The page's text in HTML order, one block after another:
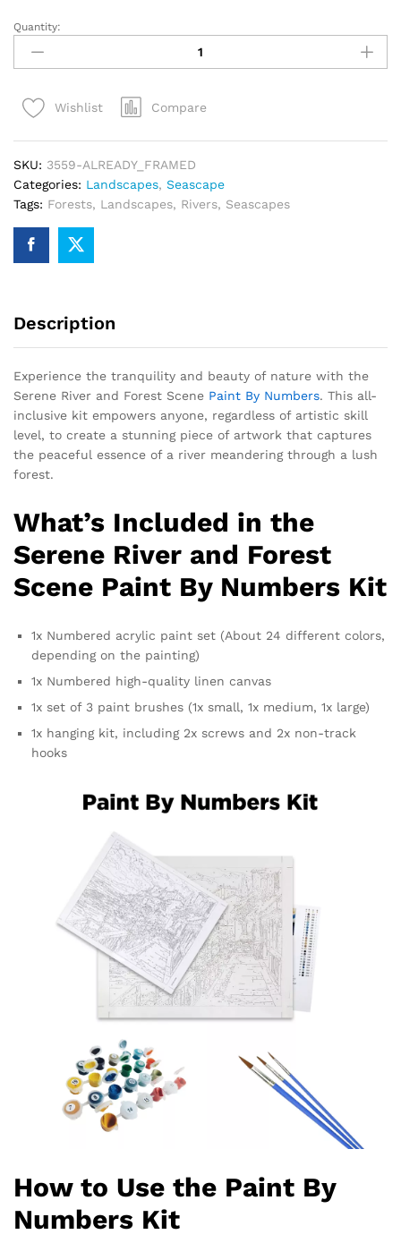
Serene
River
and
Scene
Numbers
quantity
Quantity:
Wishlist Compare
SKU: 3559-ALREADY_FRAMED
Categories: Landscapes, Seascape
Tags: Forests, Landscapes, Rivers, Seascapes
Description
Experience the tranquility and beauty of nature with the
Serene River and Forest Scene Paint By Numbers. This all-
inclusive kit empowers anyone, regardless of artistic skill
level, to create a stunning piece of artwork that captures
the peaceful essence of a river meandering through a lush
forest.
What’s Included in the
Serene River and Forest
Scene Paint By Numbers Kit
1x Numbered acrylic paint set (About 24 different colors,
depending on the painting)
1x Numbered high-quality linen canvas
1x set of 3 paint brushes (1x small, 1x medium, 1x large)
1x hanging kit, including 2x screws and 2x non-track
hooks
How to Use the Paint By
Numbers Kit